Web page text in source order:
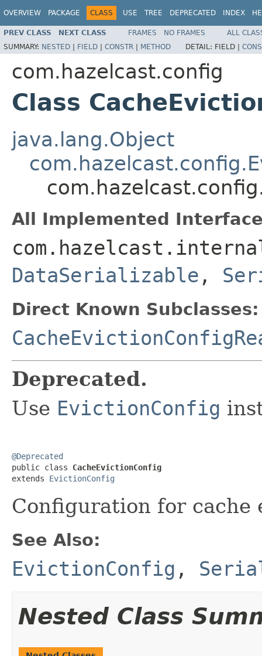
OVERVIEW PACKAGE CLASS USE TREE DEPRECATED INDEX
PREV CLASS NEXT CLASS FRAMES NO FRAMES
ALL
SUMMARY: NESTED | FIELD | CONSTR | METHOD DETAIL: FIELD |
com.hazelcast.config
Class
java.lang.Object
All Implemented
DataSerializable ,
Direct Known Subclasses:
Deprecated.
Use EvictionConfig
@Deprecated
public class CacheEvictionConfig
extends EvictionConfig
Configuration for cache
See Also:
EvictionConfig ,
Nested Class